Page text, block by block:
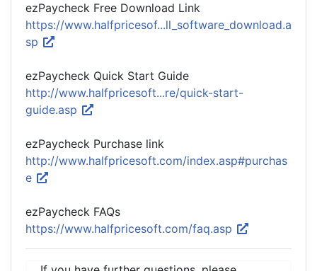
ezPaycheck Free Download Link
https://www.halfpricesof...ll_software_download.a
sp
ezPaycheck Quick Start Guide
http://www.halfpricesoft...re/quick-start-
guide.asp
ezPaycheck Purchase link
http://www.halfpricesoft.com/index.asp#purchas
e
ezPaycheck FAQs
https://www.halfpricesoft.com/faq.asp